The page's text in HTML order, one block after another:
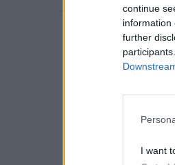
continue
information
further
I want
Rīga